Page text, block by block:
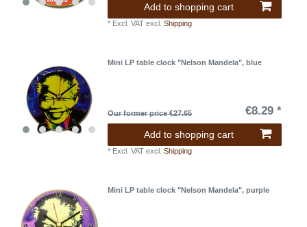
Add to shopping cart
* Excl. VAT excl.Shipping
Mini LP table clock "Nelson Mandela", blue
Our former price €27.65 €8.29 *
Add to shopping cart
* Excl. VAT excl.Shipping
Mini LP table clock "Nelson Mandela", purple